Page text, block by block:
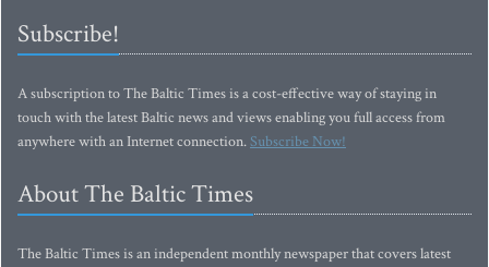
Subscribe!
A subscription to The Baltic Times is a cost-effective way of staying in
touch with the latest Baltic news and views enabling you full access from
anywhere with an Internet connection.Subscribe Now!
About The Baltic Times
The Baltic Times is an independent monthly newspaper that covers latest